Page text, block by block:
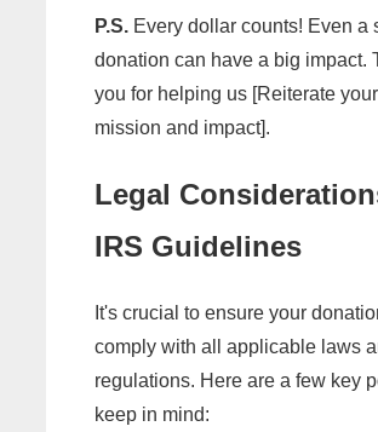
P.S. Every dollar counts! Even a
donation can have a big impact.
you for helping us [Reiterate your
mission and impact].
Legal
IRS Guidelines
It's crucial to ensure your
comply with all applicable laws
regulations. Here are a few key
keep in mind: